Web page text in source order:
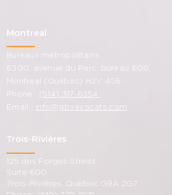
Montreal
Bureaux métropolitains
6300, avenue du Parc, bureau 600,
Montreal (Québec) H2V 4S6
Phone : (514) 317-6354
Email : info@gbvavocats.com
Trois-Rivières
125 des Forges Street
Suite 600
Trois-Rivières, Quebec G9A 2G7